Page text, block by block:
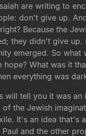
are writing to
don't give up.
Because the
they didn't give up.
emerged. So what
hope? What was it
everything was
will tell you it was
the Jewish
It's an idea that's
and the other